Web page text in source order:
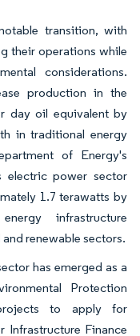
transition, with
their operations while
considerations.
production in the
day oil equivalent by
in traditional energy
of Energy's
electric power sector
1.7 terawatts by
infrastructure
renewable sectors.
has emerged as a
Protection
to apply for
Infrastructure Finance